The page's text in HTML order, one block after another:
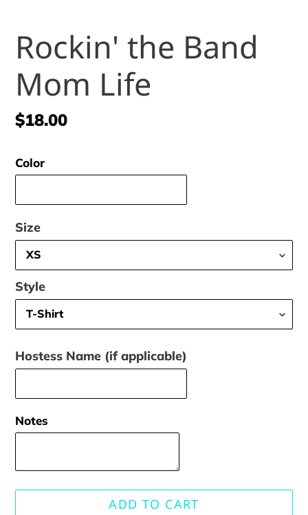
Rockin' the Band
Mom Life
Regular
$18.00
Color
Size
Style
Hostess Name (if applicable)
Notes
ADD TO CART